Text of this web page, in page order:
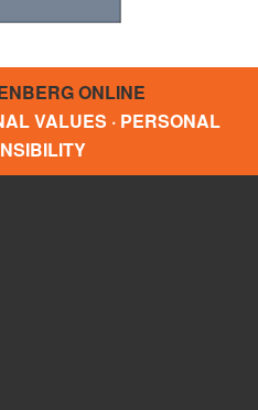
ONLINE
VALUES · PERSONAL